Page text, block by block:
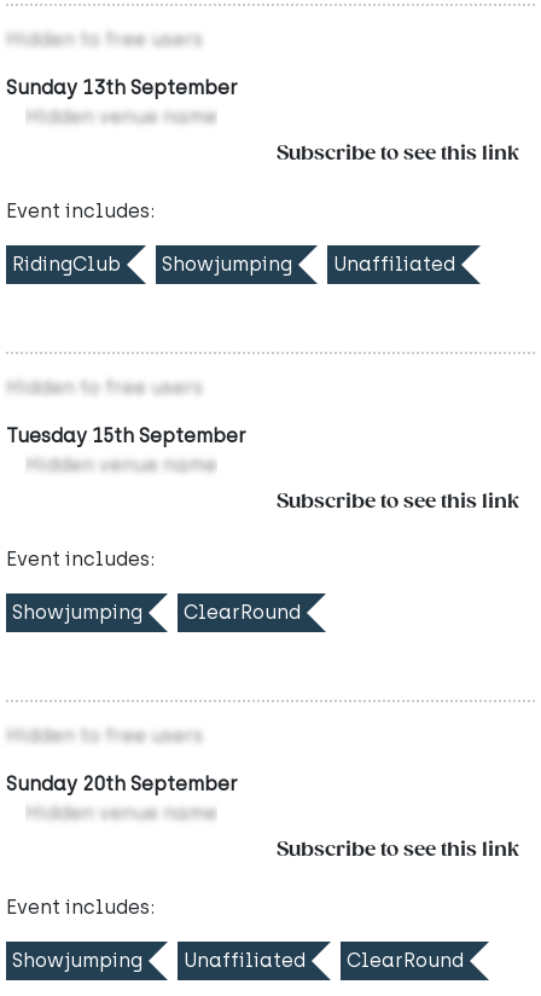
Hidden to free users
Sunday 13th September
Hidden venue name
Subscribe to see this link
Event includes:
RidingClub Showjumping Unaffiliated
Hidden to free users
Tuesday 15th September
Hidden venue name
Subscribe to see this link
Event includes:
Showjumping ClearRound
Hidden to free users
Sunday 20th September
Hidden venue name
Subscribe to see this link
Event includes:
Showjumping Unaffiliated ClearRound